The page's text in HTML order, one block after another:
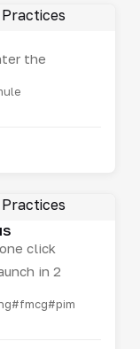
the
click
in 2
#fmcg#pim